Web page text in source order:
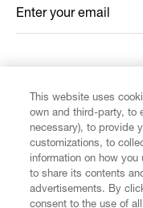
CUSTOMER SERVICE
Enter your email
*
This website uses
own and third-party, to
necessary), to provide
customizations, to
information on how
to share its contents
advertisements. By
consent to the use of